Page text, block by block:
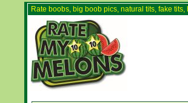
Rate boobs, big boob pics, natural tits, fake